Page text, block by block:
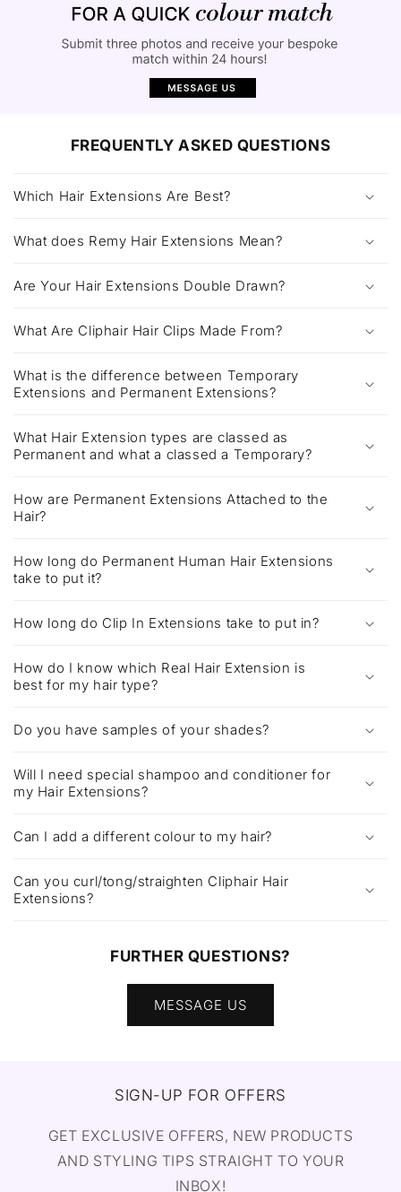
FREQUENTLY ASKED QUESTIONS
Which Hair Extensions Are Best?
What does Remy Hair Extensions Mean?
Are Your Hair Extensions Double Drawn?
What Are Cliphair Hair Clips Made From?
What is the difference between Temporary
Extensions and Permanent Extensions?
What Hair Extension types are classed as
Permanent and what a classed a Temporary?
How are Permanent Extensions Attached to the
Hair?
How long do Permanent Human Hair Extensions
take to put it?
How long do Clip In Extensions take to put in?
How do I know which Real Hair Extension is
best for my hair type?
Do you have samples of your shades?
Will I need special shampoo and conditioner for
my Hair Extensions?
Can I add a different colour to my hair?
Can you curl/tong/straighten Cliphair Hair
Extensions?
FURTHER QUESTIONS?
MESSAGE US
SIGN-UP FOR OFFERS
GET EXCLUSIVE OFFERS, NEW PRODUCTS
AND STYLING TIPS STRAIGHT TO YOUR
INBOX!